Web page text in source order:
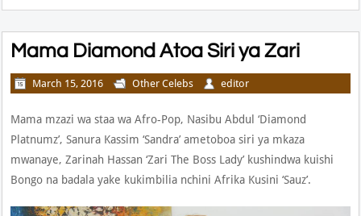
Mama Diamond Atoa Siri ya Zari
March 15, 2016 Other Celebs editor
Mama mzazi wa staa wa Afro-Pop, Nasibu Abdul ‘Diamond
Platnumz’, Sanura Kassim ‘Sandra’ ametoboa siri ya mkaza
mwanaye, Zarinah Hassan ‘Zari The Boss Lady’ kushindwa kuishi
Bongo na badala yake kukimbilia nchini Afrika Kusini ‘Sauz’.